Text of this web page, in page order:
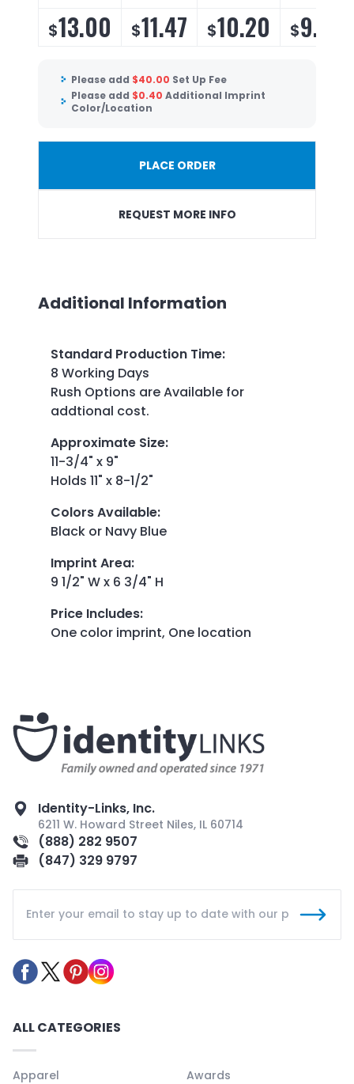
$13.00 $11.47 $10.20 $9.54
Please add $40.00 Set Up Fee
Please add $0.40 Additional Imprint
Color/Location
PLACE ORDER
REQUEST MORE INFO
Additional Information
Standard Production Time:
8 Working Days
Rush Options are Available for
addtional cost.
Approximate Size:
11-3/4" x 9"
Holds 11" x 8-1/2"
Colors Available:
Black or Navy Blue
Imprint Area:
9 1/2" W x 6 3/4" H
Price Includes:
One color imprint, One location
Identity-Links, Inc.
6211 W. Howard Street Niles, IL 60714
(888) 282 9507
(847) 329 9797
ALL CATEGORIES
Apparel
Awards